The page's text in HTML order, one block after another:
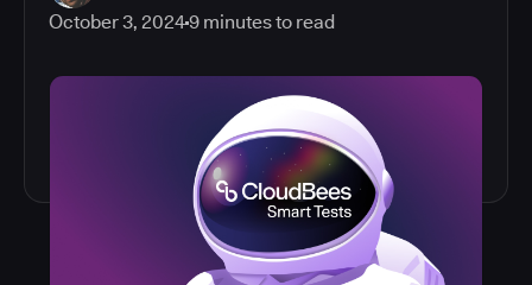
October 3, 20249 minutes to read